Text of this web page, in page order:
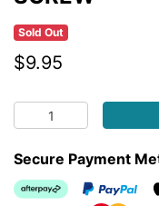
Sold Out
$9.95
SCREW quantity field
Secure Payment
Afterpay
PayPal